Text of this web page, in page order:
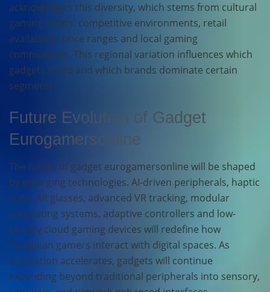
acknowledges this diversity, which stems from cultural
gaming habits, competitive environments, retail
availability, price ranges and local gaming
communities. This regional variation influences which
gadgets trend and which brands dominate certain
segments.
Future Evolution of Gadget
Eurogamersonline
The future of gadget eurogamersonline will be shaped
by emerging technologies. AI-driven peripherals, haptic
suits, AR glasses, advanced VR tracking, modular
computing systems, adaptive controllers and low-
latency cloud gaming devices will redefine how
European gamers interact with digital spaces. As
innovation accelerates, gadgets will continue
expanding beyond traditional peripherals into sensory,